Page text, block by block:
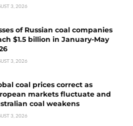
3, 2026
of Russian coal companies
$1.5 billion in January-May
3, 2026
coal prices correct as
markets fluctuate and
coal weakens
3, 2026